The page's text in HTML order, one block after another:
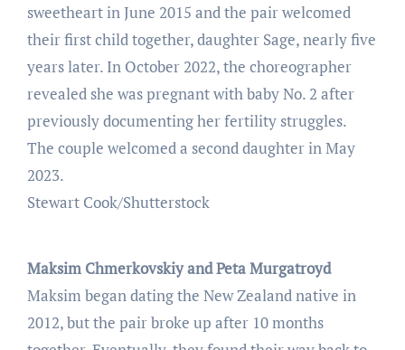
sweetheart in June 2015 and the pair welcomed
their first child together, daughter Sage, nearly five
years later. In October 2022, the choreographer
revealed she was pregnant with baby No. 2 after
previously documenting her fertility struggles.
The couple welcomed a second daughter in May
2023.
Stewart Cook/Shutterstock
Maksim Chmerkovskiy and Peta Murgatroyd
Maksim began dating the New Zealand native in
2012, but the pair broke up after 10 months